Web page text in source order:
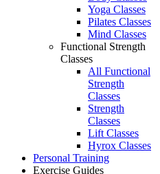
Yoga Classes
Pilates Classes
Mind Classes
Functional Strength
Classes
All Functional
Strength
Classes
Strength
Classes
Lift Classes
Hyrox Classes
Personal Training
Exercise Guides